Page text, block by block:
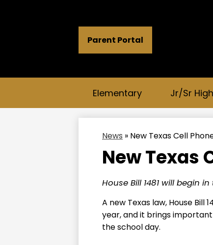
Elementary Jr/Sr High
Button
Links
Parent Portal
News » New Texas Cell
New Texas
House Bill 1481 will begin
A new Texas law, House Bill
year, and it brings
the school day.